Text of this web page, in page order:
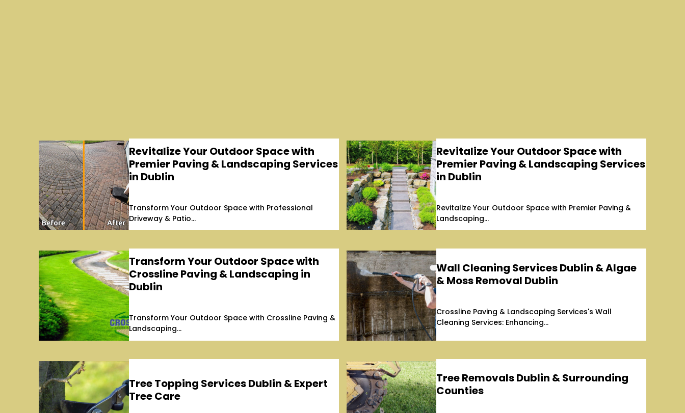
Revitalize Your Outdoor Space with
Premier Paving & Landscaping Services
in Dublin
Transform Your Outdoor Space with Professional
Driveway & Patio...
Revitalize Your Outdoor Space with
Premier Paving & Landscaping Services
in Dublin
Revitalize Your Outdoor Space with Premier Paving &
Landscaping...
Transform Your Outdoor Space with
Crossline Paving & Landscaping in
Dublin
Transform Your Outdoor Space with Crossline Paving &
Landscaping...
Wall Cleaning Services Dublin & Algae
& Moss Removal Dublin
Crossline Paving & Landscaping Services's Wall
Cleaning Services: Enhancing...
Tree Topping Services Dublin & Expert
Tree Care
Tree Removals Dublin & Surrounding
Counties